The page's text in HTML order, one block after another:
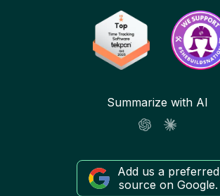
Summarize with AI
Add us a preferred
source on Google.